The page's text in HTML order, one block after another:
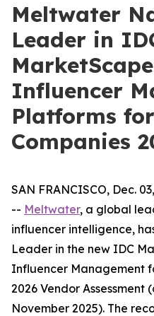
Meltwater
Leader in
Influencer
Platforms
Companies
SAN FRANCISCO, Dec.
-- Meltwater, a global
influencer intelligence,
Leader in the new IDC
Influencer Management
2026 Vendor Assessment
November 2025). The